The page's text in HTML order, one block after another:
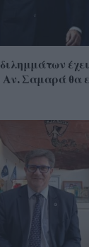
έχει
Αν. Σαμαρά θα